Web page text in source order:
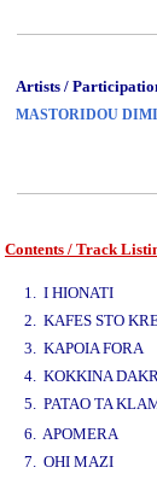
Artists /
MASTORIDOU
Contents / Track
1. I HIONATI
2. KAFES STO
3. KAPOIA FORA
4. KOKKINA
5. PATAO TA
6. APOMERA
7. OHI MAZI